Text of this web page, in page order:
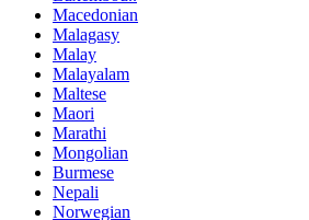
Macedonian
Malagasy
Malay
Malayalam
Maltese
Maori
Marathi
Mongolian
Burmese
Nepali
Norwegian